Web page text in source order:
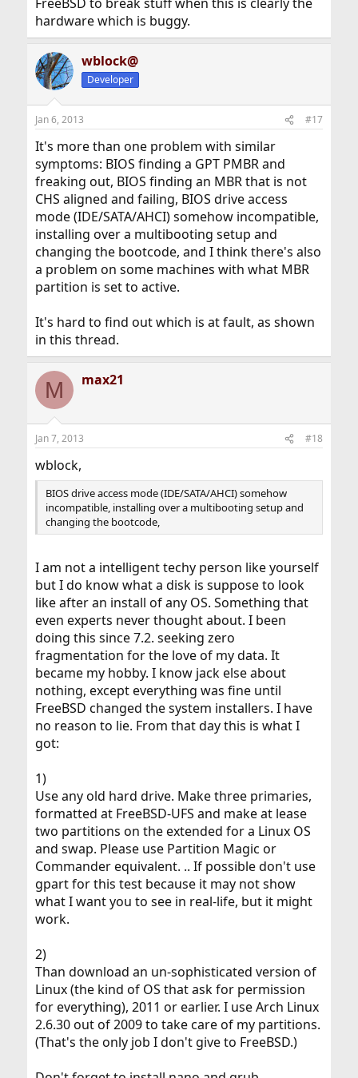
hardware which is buggy.
wblock@
Developer
Jan 6, 2013 #17
It's more than one problem with similar
symptoms: BIOS finding a GPT PMBR and
freaking out, BIOS finding an MBR that is not
CHS aligned and failing, BIOS drive access
mode (IDE/SATA/AHCI) somehow incompatible,
installing over a multibooting setup and
changing the bootcode, and I think there's also
a problem on some machines with what MBR
partition is set to active.
It's hard to find out which is at fault, as shown
in this thread.
M max21
Jan 7, 2013 #18
wblock,
BIOS drive access mode (IDE/SATA/AHCI) somehow
incompatible, installing over a multibooting setup and
changing the bootcode,
I am not a intelligent techy person like yourself
but I do know what a disk is suppose to look
like after an install of any OS. Something that
even experts never thought about. I been
doing this since 7.2. seeking zero
fragmentation for the love of my data. It
became my hobby. I know jack else about
nothing, except everything was fine until
FreeBSD changed the system installers. I have
no reason to lie. From that day this is what I
got:
1)
Use any old hard drive. Make three primaries,
formatted at FreeBSD-UFS and make at lease
two partitions on the extended for a Linux OS
and swap. Please use Partition Magic or
Commander equivalent. .. If possible don't use
gpart for this test because it may not show
what I want you to see in real-life, but it might
work.
2)
Than download an un-sophisticated version of
Linux (the kind of OS that ask for permission
for everything), 2011 or earlier. I use Arch Linux
2.6.30 out of 2009 to take care of my partitions.
(That's the only job I don't give to FreeBSD.)